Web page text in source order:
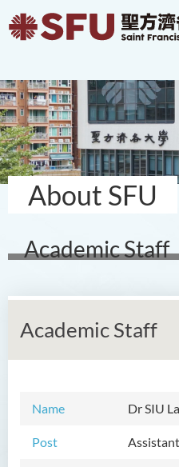
About SFU
Academic Staff
Academic Staff
Name DrSIU
Post